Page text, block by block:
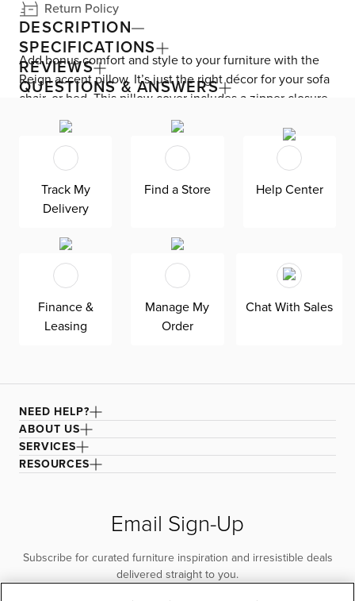
Return Policy
DESCRIPTION
Add bonus comfort and style to your furniture with the
Reign accent pillow. It’s just the right décor for your sofa
chair, or bed. This pillow cover includes a zipper closure
for easy removal and cleaning.
SPECIFICATIONS
REVIEWS
QUESTIONS & ANSWERS
Track My
Delivery
Find a Store Help Center
Finance &
Leasing
Manage My
Order
Chat With Sales
NEED HELP?
ABOUT US
SERVICES
RESOURCES
Email Sign-Up
Subscribe for curated furniture inspiration and irresistible deals
delivered straight to you.